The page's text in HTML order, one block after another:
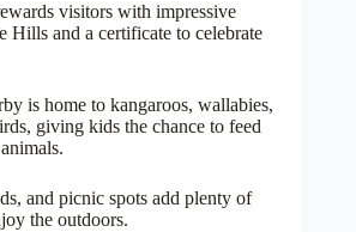
visitors with impressive
Hills and a certificate to celebrate
is home to kangaroos, wallabies,
giving kids the chance to feed
and picnic spots add plenty of
the outdoors.